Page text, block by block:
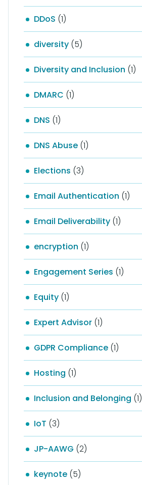
DDoS (1)
diversity (5)
Diversity and Inclusion (1)
DMARC (1)
DNS (1)
DNS Abuse (1)
Elections (3)
Email Authentication (1)
Email Deliverability (1)
encryption (1)
Engagement Series (1)
Equity (1)
Expert Advisor (1)
GDPR Compliance (1)
Hosting (1)
Inclusion and Belonging (1)
IoT (3)
JP-AAWG (2)
keynote (5)